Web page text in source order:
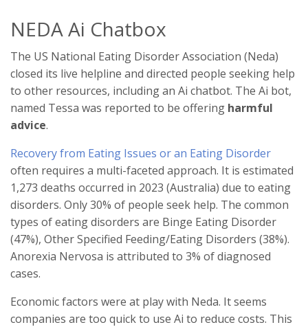
NEDA Ai Chatbox
The US National Eating Disorder Association (Neda)
closed its live helpline and directed people seeking help
to other resources, including an Ai chatbot. The Ai bot,
named Tessa was reported to be offering harmful
advice.
Recovery from Eating Issues or an Eating Disorder
often requires a multi-faceted approach. It is estimated
1,273 deaths occurred in 2023 (Australia) due to eating
disorders. Only 30% of people seek help. The common
types of eating disorders are Binge Eating Disorder
(47%), Other Specified Feeding/Eating Disorders (38%).
Anorexia Nervosa is attributed to 3% of diagnosed
cases.
Economic factors were at play with Neda. It seems
companies are too quick to use Ai to reduce costs. This